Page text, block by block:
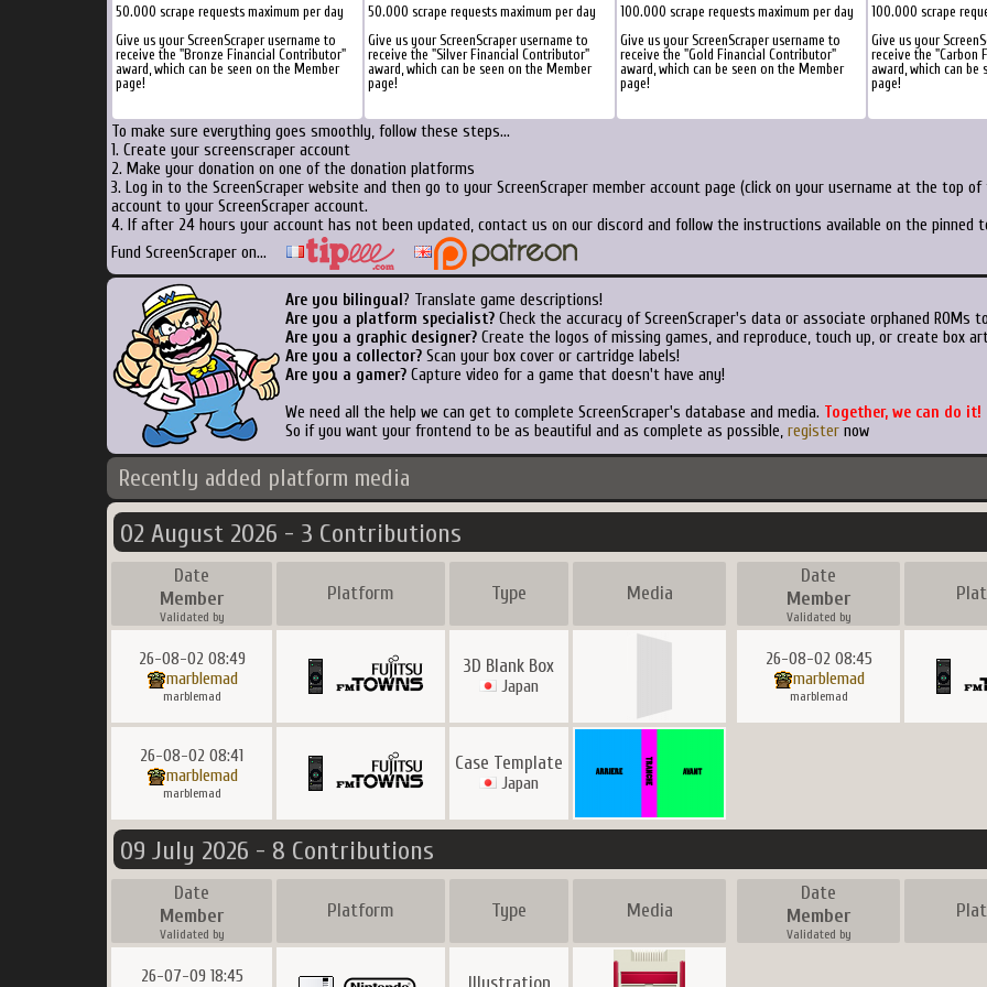
50.000 scrape requests maximum per day
Give us your ScreenScraper username to
receive the "Bronze Financial Contributor"
award, which can be seen on the Member
page!
50.000 scrape requests maximum per day
Give us your ScreenScraper username to
receive the "Silver Financial Contributor"
award, which can be seen on the Member
page!
100.000 scrape requests maximum per day
Give us your ScreenScraper username to
receive the "Gold Financial Contributor"
award, which can be seen on the Member
page!
100.000 scrape
Give us your
receive the "Carbon
award, which can be
page!
To make sure everything goes smoothly, follow these steps...
1. Create your screenscraper account
2. Make your donation on one of the donation platforms
3. Log in to the ScreenScraper website and then go to your ScreenScraper member account page (click on your username at the top
account to your ScreenScraper account.
4. If after 24 hours your account has not been updated, contact us on our discord and follow the instructions available on the pinned
Fund ScreenScraper on...
Are you bilingual ? Translate game descriptions!
Are you a platform specialist? Check the accuracy of ScreenScraper's data or associate orphaned ROMs
Are you a graphic designer? Create the logos of missing games, and reproduce, touch up, or create box
Are you a collector? Scan your box cover or cartridge labels!
Are you a gamer? Capture video for a game that doesn't have any!
We need all the help we can get to complete ScreenScraper's database and media. Together, we can do it!
So if you want your frontend to be as beautiful and as complete as possible, register now
Recently added platform media
02 August 2026 - 3 Contributions
Date
Member
Validated by
Platform Type Media
Date
Member
Validated by
26-08-02 08:49
marblemad
marblemad
3D Blank Box
Japan
26-08-02 08:45
marblemad
marblemad
26-08-02 08:41
marblemad
marblemad
Case Template
Japan
09 July 2026 - 8 Contributions
Date
Member
Validated by
Platform Type Media
Date
Member
Validated by
26-07-09 18:45